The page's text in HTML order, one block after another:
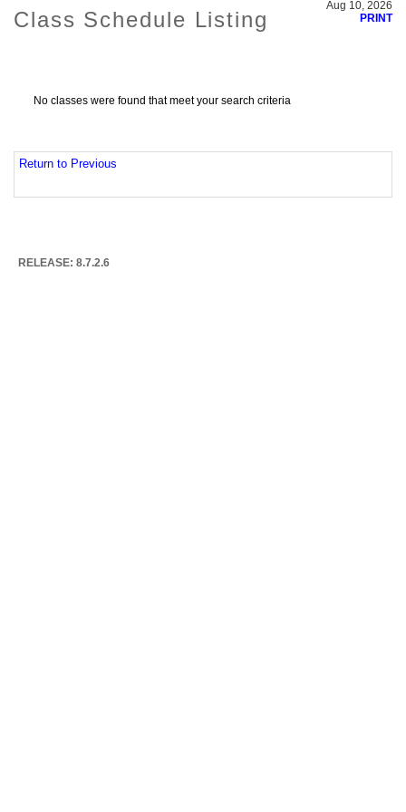
Class Schedule Listing
Aug 10, 2026
PRINT
No classes were found that meet your search criteria
Return to Previous
RELEASE: 8.7.2.6